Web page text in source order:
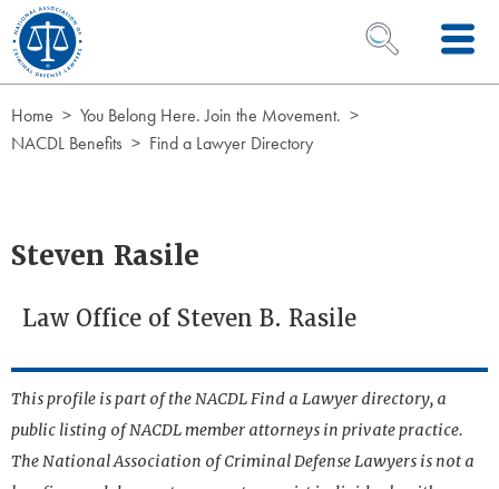
Skip to Content
OPEN SEARCH
Home
You Belong Here. Join the Movement.
NACDL Benefits
Find a Lawyer Directory
Steven Rasile
Law Office of Steven B. Rasile
This profile is part of the NACDL Find a Lawyer directory, a
public listing of NACDL member attorneys in private practice.
The National Association of Criminal Defense Lawyers is not a